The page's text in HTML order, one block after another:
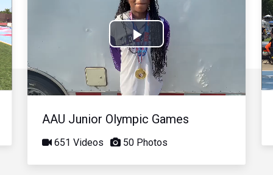
Play
Video
AAU Junior Olympic Games
651 Videos 50 Photos